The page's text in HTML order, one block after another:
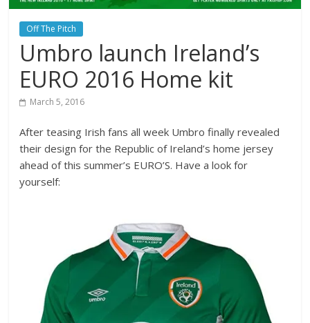
Off The Pitch
Umbro launch Ireland’s
EURO 2016 Home kit
March 5, 2016
After teasing Irish fans all week Umbro finally revealed
their design for the Republic of Ireland’s home jersey
ahead of this summer’s EURO’S. Have a look for
yourself: